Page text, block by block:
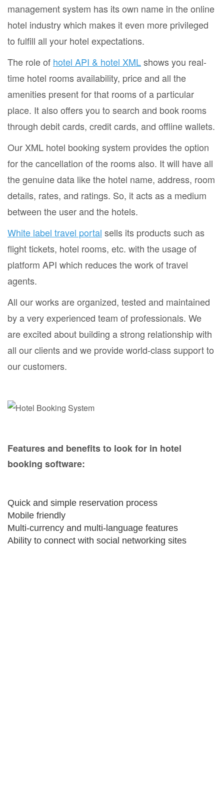
management system has its own name in the online
hotel industry which makes it even more privileged
to fulfill all your hotel expectations.
The role of hotel API & hotel XMLshows you real-
time hotel rooms availability, price and all the
amenities present for that rooms of a particular
place. It also offers you to search and book rooms
through debit cards, credit cards, and offline wallets.
Our XML hotel booking system provides the option
for the cancellation of the rooms also. It will have all
the genuine data like the hotel name, address, room
details, rates, and ratings. So, it acts as a medium
between the user and the hotels.
White label travel portal sells its products such as
flight tickets, hotel rooms, etc. with the usage of
platform API which reduces the work of travel
agents.
All our works are organized, tested and maintained
by a very experienced team of professionals. We
are excited about building a strong relationship with
all our clients and we provide world-class support to
our customers.
Features and benefits to look for in hotel
booking software:
Quick and simple reservation process
Mobile friendly
Multi-currency and multi-language features
Ability to connect with social networking sites